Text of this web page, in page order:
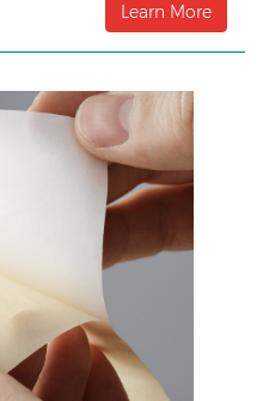
Learn More